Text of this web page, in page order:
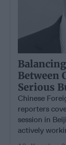
Between
Serious
Chinese
reporters
session in
actively